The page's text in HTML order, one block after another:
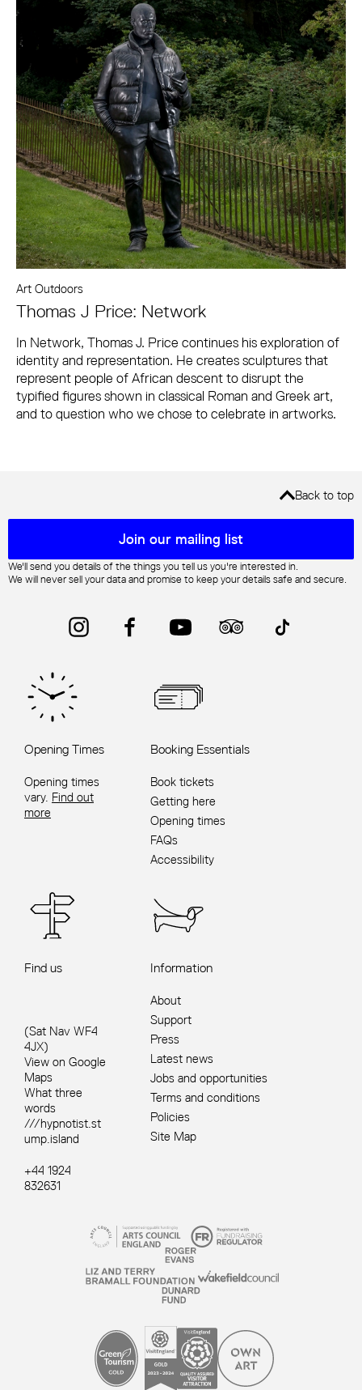
Art Outdoors
Thomas J Price: Network
In Network, Thomas J. Price continues his exploration of
identity and representation. He creates sculptures that
represent people of African descent to disrupt the
typified figures shown in classical Roman and Greek art,
and to question who we chose to celebrate in artworks.
Back to top
Mailing list sign upJoin our mailing list
We'll send you details of the things you tell us you're interested in.
We will never sell your data and promise to keep your details safe and secure.
Booking Essentials
Book tickets
Getting here
Opening times
FAQs
Accessibility
Information
About
Support
Press
Latest news
Jobs and opportunities
Terms and conditions
Policies
Site Map
Find us
(Sat Nav WF4
4JX)
View on Google
Maps
What three
words
///hypnotist.st
ump.island
+44 1924
832631
Opening Times
Opening times
vary. Find out
more
Instagram Facebook YouTube Trip AdvisorTikTok
Site sponsors and affiliates